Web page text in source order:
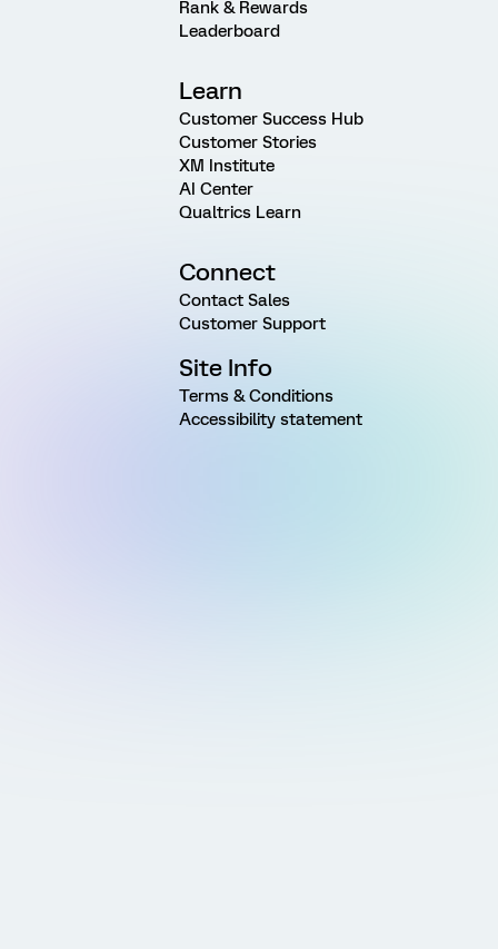
Rank & Rewards
Leaderboard
Learn
Customer Success Hub
Customer Stories
XM Institute
AI Center
Qualtrics Learn
Connect
Contact Sales
Customer Support
Site Info
Terms & Conditions
Accessibility statement